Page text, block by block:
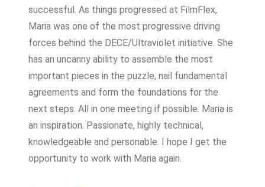
successful. As things progressed at FilmFlex,
Maria was one of the most progressive driving
forces behind the DECE/Ultraviolet initiative. She
has an uncanny ability to assemble the most
important pieces in the puzzle, nail fundamental
agreements and form the foundations for the
next steps. All in one meeting if possible. Maria is
an inspiration. Passionate, highly technical,
knowledgeable and personable. I hope I get the
opportunity to work with Maria again.